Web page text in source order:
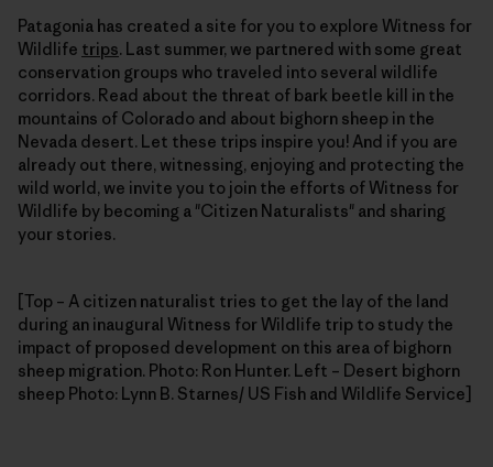
Patagonia has created a site for you to explore Witness for
Wildlife trips. Last summer, we partnered with some great
conservation groups who traveled into several wildlife
corridors. Read about the threat of bark beetle kill in the
mountains of Colorado and about bighorn sheep in the
Nevada desert. Let these trips inspire you! And if you are
already out there, witnessing, enjoying and protecting the
wild world, we invite you to join the efforts of Witness for
Wildlife by becoming a "Citizen Naturalists" and sharing
your stories.
[Top – A citizen naturalist tries to get the lay of the land
during an inaugural Witness for Wildlife trip to study the
impact of proposed development on this area of bighorn
sheep migration. Photo: Ron Hunter. Left – Desert bighorn
sheep Photo: Lynn B. Starnes/ US Fish and Wildlife Service]